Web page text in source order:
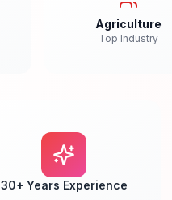
Agriculture
Top Industry
30+ Years Experience